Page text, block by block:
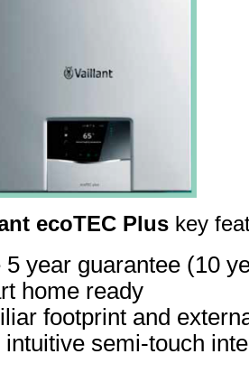
ecoTEC Plus key
5 year guarantee (10
home ready
footprint and
intuitive semi-touch